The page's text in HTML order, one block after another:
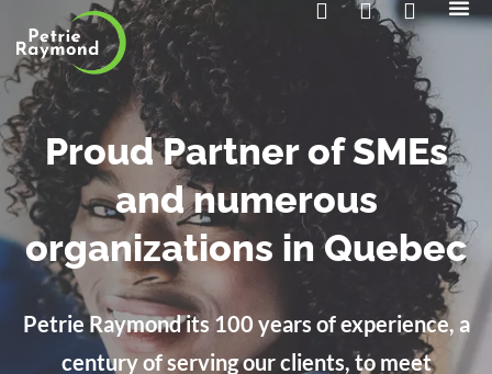
Proud Partner of SMEs
and numerous
organizations in Quebec
Petrie Raymond its 100 years of experience, a
century of serving our clients, to meet